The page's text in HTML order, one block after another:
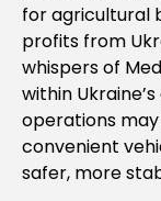
for agricultural
profits from
whispers of
within
operations
convenient
safer, more